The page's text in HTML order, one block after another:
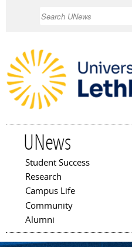
UNews
Main menu
Student Success
Research
Campus Life
Community
Alumni